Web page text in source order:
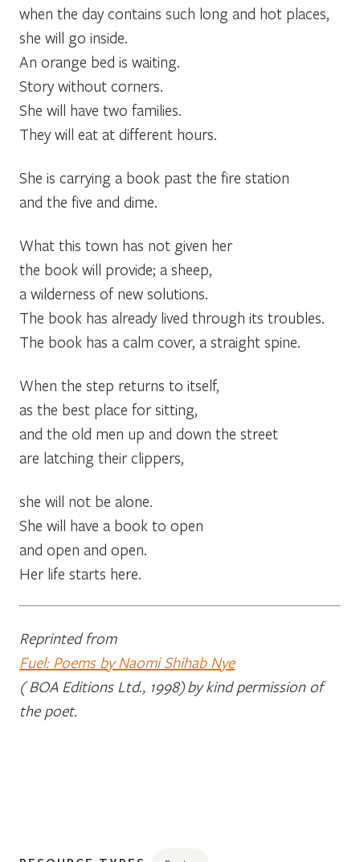
when the day contains such long and hot places,
she will go inside.
An orange bed is waiting.
Story without corners.
She will have two families.
They will eat at different hours.
She is carrying a book past the fire station
and the five and dime.
What this town has not given her
the book will provide; a sheep,
a wilderness of new solutions.
The book has already lived through its troubles.
The book has a calm cover, a straight spine.
When the step returns to itself,
as the best place for sitting,
and the old men up and down the street
are latching their clippers,
she will not be alone.
She will have a book to open
and open and open.
Her life starts here.
Reprinted from
Fuel: Poems by Naomi Shihab Nye
( BOA Editions Ltd., 1998)by kind permission of
the poet.